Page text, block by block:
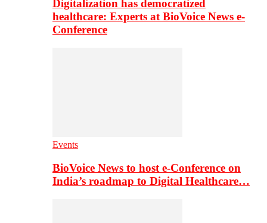
Digitalization has democratized
healthcare: Experts at BioVoice News e-
Conference
Events
BioVoice News to host e-Conference on
India’s roadmap to Digital Healthcare…